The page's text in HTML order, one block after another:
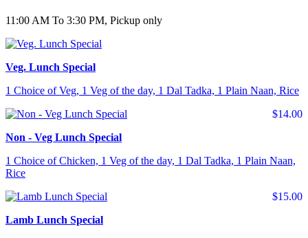
11:00 AM To 3:30 PM, Pickup only
Veg. Lunch Special
1 Choice of Veg, 1 Veg of the day, 1 Dal Tadka, 1 Plain Naan, Rice
$14.00
Non - Veg Lunch Special
1 Choice of Chicken, 1 Veg of the day, 1 Dal Tadka, 1 Plain Naan,
Rice
$15.00
Lamb Lunch Special